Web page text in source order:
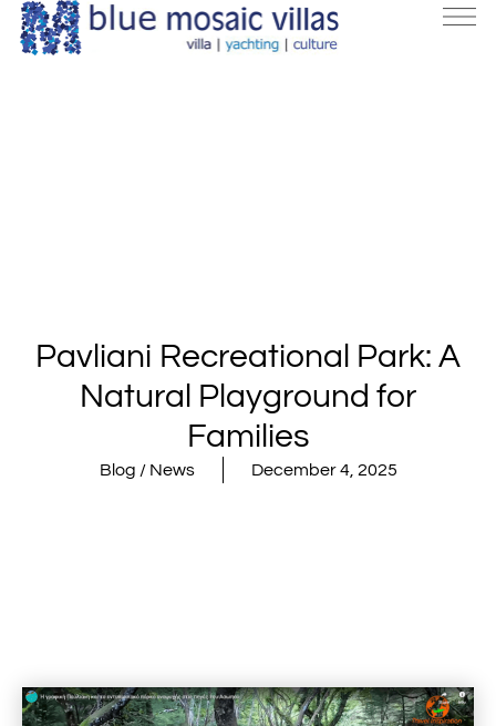
Pavliani Recreational Park: A
Natural Playground for
Families
Blog / News December 4, 2025